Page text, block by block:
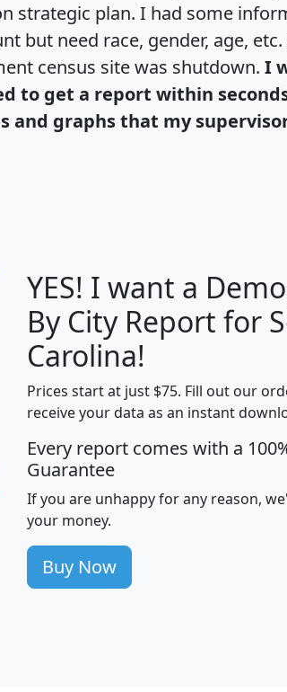
strategic plan. I had some
but need race, gender, age,
census site was shutdown. I
to get a report within
and graphs that my
G H I
Median
Income
Income
Density
miles)
mhhi avghhi
100
86
177
YES! I want a
By City Report for
Carolina!
Prices start at just $75. Fill out our
receive your data as an instant
Every report comes with a
Guarantee
If you are unhappy for any reason,
your money.
Buy Now